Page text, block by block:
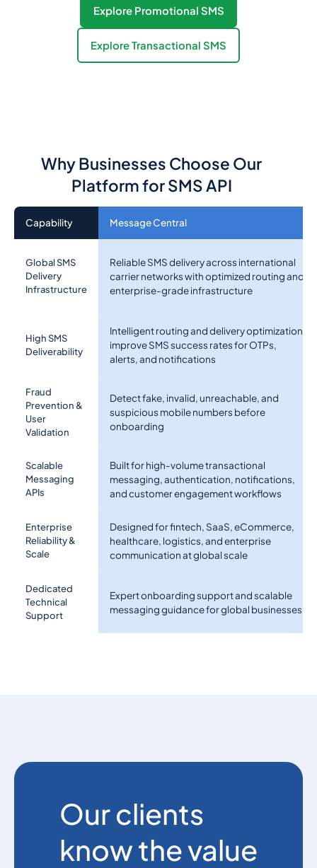
Explore Promotional SMS
Explore Transactional SMS
Why Businesses Choose Our
Platform for SMS API
Capability Message Central
Global SMS
Delivery
Infrastructure
Reliable SMS delivery across international
carrier networks with optimized routing and
enterprise-grade infrastructure
High SMS
Deliverability
Intelligent routing and delivery optimization
improve SMS success rates for OTPs,
alerts, and notifications
Fraud
Prevention &
User
Validation
Detect fake, invalid, unreachable, and
suspicious mobile numbers before
onboarding
Scalable
Messaging
APIs
Built for high-volume transactional
messaging, authentication, notifications,
and customer engagement workflows
Enterprise
Reliability &
Scale
Designed for fintech, SaaS, eCommerce,
healthcare, logistics, and enterprise
communication at global scale
Dedicated
Technical
Support
Expert onboarding support and scalable
messaging guidance for global businesses
Our clients
know the value